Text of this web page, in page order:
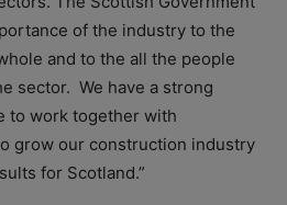
of the industry to the
and to the all the people
sector. We have a strong
to work together with
grow our construction industry
for Scotland.”